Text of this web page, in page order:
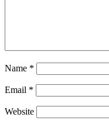
Name *
Email *
Website